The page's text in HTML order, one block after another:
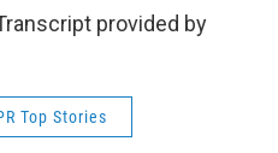
provided by
Top Stories